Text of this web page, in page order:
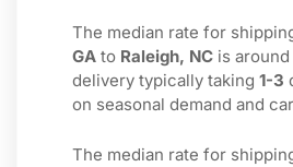
The median rate for
GA to Raleigh, NC is around
delivery typically taking 1-3
on seasonal demand and
The median rate for